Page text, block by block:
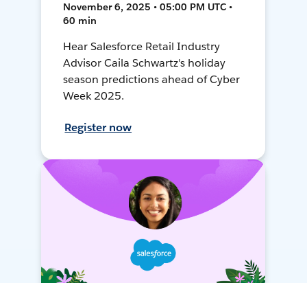
November 6, 2025 • 05:00 PM UTC •
60 min
Hear Salesforce Retail Industry
Advisor Caila Schwartz's holiday
season predictions ahead of Cyber
Week 2025.
Register now